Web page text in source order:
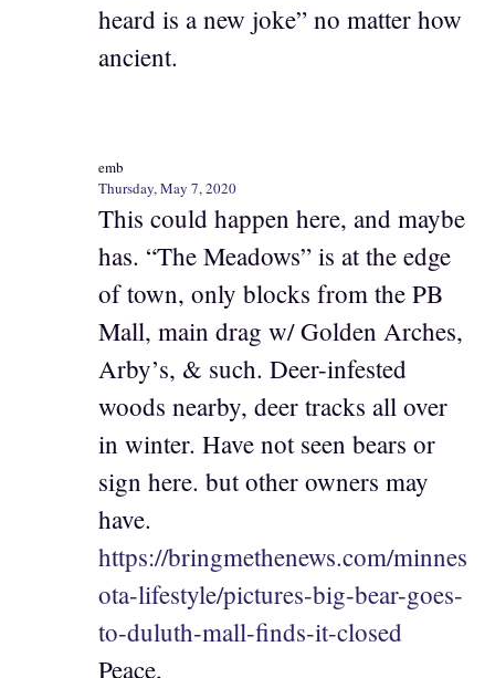
heard is a new joke” no matter how
ancient.
emb
Thursday, May 7, 2020
This could happen here, and maybe
has. “The Meadows” is at the edge
of town, only blocks from the PB
Mall, main drag w/ Golden Arches,
Arby’s, & such. Deer-infested
woods nearby, deer tracks all over
in winter. Have not seen bears or
sign here. but other owners may
have.
https://bringmethenews.com/minnes
ota-lifestyle/pictures-big-bear-goes-
to-duluth-mall-finds-it-closed
Peace,